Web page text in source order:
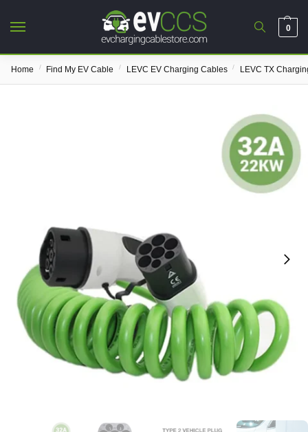
0
Home / Find My EV Cable / LEVC EV Charging Cables / LEVC TX